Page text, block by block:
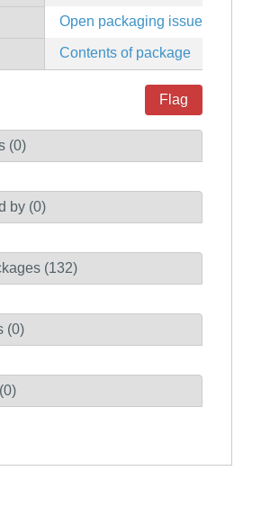
Open packaging issues
Contents of package
Flag
(0)
by (0)
(132)
(0)